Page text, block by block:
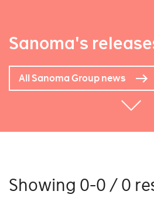
Sanoma's
All Sanoma Group news
Showing 0-0 / 0